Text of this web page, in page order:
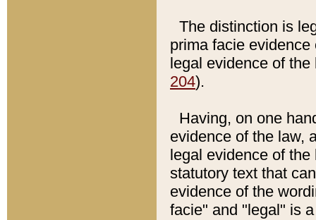
The distinction is
prima facie
legal evidence of
204).
Having, on one
evidence of the law,
legal evidence of
statutory text that
evidence of the
facie" and "legal" is